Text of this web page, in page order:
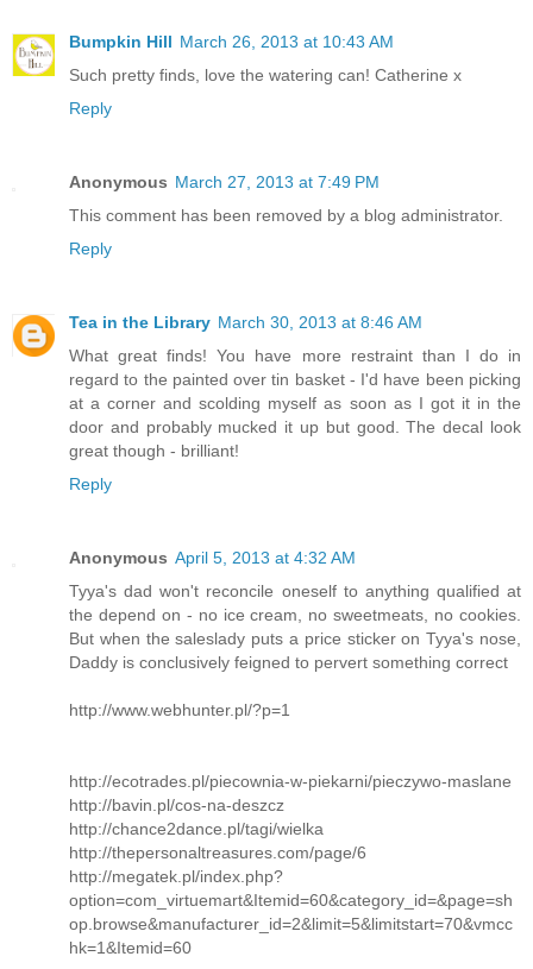
Bumpkin Hill March 26, 2013 at 10:43 AM
Such pretty finds, love the watering can! Catherine x
Reply
Anonymous March 27, 2013 at 7:49 PM
This comment has been removed by a blog administrator.
Reply
Tea in the Library March 30, 2013 at 8:46 AM
What great finds! You have more restraint than I do in
regard to the painted over tin basket - I'd have been picking
at a corner and scolding myself as soon as I got it in the
door and probably mucked it up but good. The decal look
great though - brilliant!
Reply
Anonymous April 5, 2013 at 4:32 AM
Tyya's dad won't reconcile oneself to anything qualified at
the depend on - no ice cream, no sweetmeats, no cookies.
But when the saleslady puts a price sticker on Tyya's nose,
Daddy is conclusively feigned to pervert something correct
http://www.webhunter.pl/?p=1
http://ecotrades.pl/piecownia-w-piekarni/pieczywo-maslane
http://bavin.pl/cos-na-deszcz
http://chance2dance.pl/tagi/wielka
http://thepersonaltreasures.com/page/6
http://megatek.pl/index.php?
option=com_virtuemart&Itemid=60&category_id=&page=sh
op.browse&manufacturer_id=2&limit=5&limitstart=70&vmcc
hk=1&Itemid=60